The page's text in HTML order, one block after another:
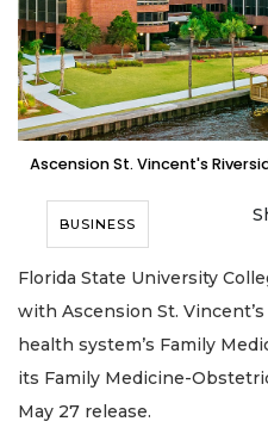
Ascension St. Vincent's
BUSINESS
Florida State University
with Ascension St.
health system’s Family
its Family Medicine-
May 27 release.